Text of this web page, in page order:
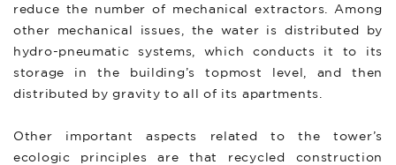
reduce the number of mechanical extractors. Among
other mechanical issues, the water is distributed by
hydro-pneumatic systems, which conducts it to its
storage in the building’s topmost level, and then
distributed by gravity to all of its apartments.
Other important aspects related to the tower’s
ecologic principles are that recycled construction